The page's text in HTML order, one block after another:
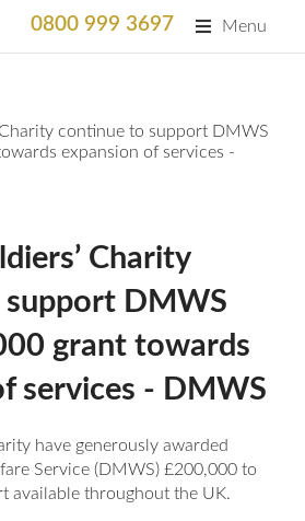
0800 999 3697 Menu
Service (NRS) Helpline for the
Charity continue to support DMWS
expansion of services -
Charity
DMWS
grant towards
services - DMWS
have generously awarded
Service (DMWS) £200,000 to
available throughout the UK.